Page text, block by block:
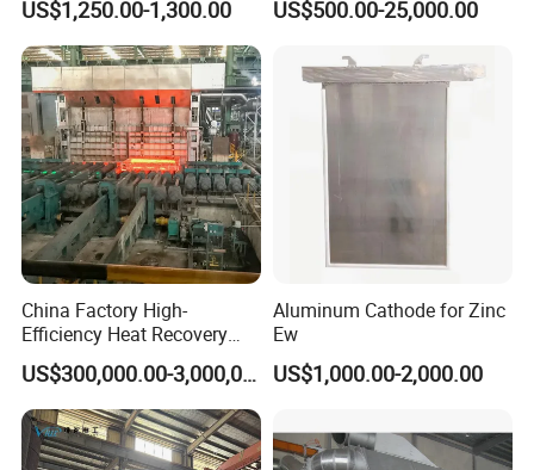
Equipment
US$1,250.00-1,300.00 US$500.00-25,000.00
China Factory High-
Efficiency Heat Recovery
Walking Beam Reheating
Furnace for Slab and Billet
Steel Production
US$300,000.00-3,000,000.00
Aluminum Cathode for Zinc
Ew
US$1,000.00-2,000.00